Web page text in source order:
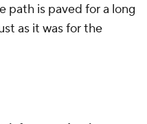
path is paved for a long
as it was for the